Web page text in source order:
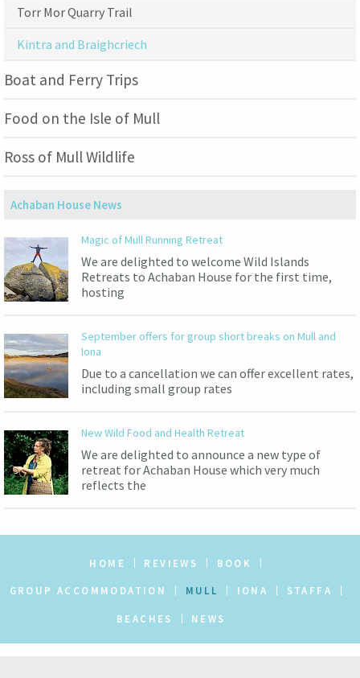
Torr Mor Quarry Trail
Kintra and Braighcriech
Boat and Ferry Trips
Food on the Isle of Mull
Ross of Mull Wildlife
Achaban House News
Magic of Mull Running Retreat
We are delighted to welcome Wild Islands
Retreats to Achaban House for the first time,
hosting
September offers for group short breaks on Mull and
Iona
Due to a cancellation we can offer excellent rates,
including small group rates
New Wild Food and Health Retreat
We are delighted to announce a new type of
retreat for Achaban House which very much
reflects the
HOME REVIEWS BOOK
GROUP ACCOMMODATION MULL IONA STAFFA
BEACHES NEWS